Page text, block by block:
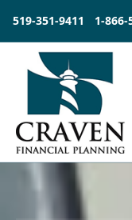
519-351-9411 1-866-
About
Services
Products